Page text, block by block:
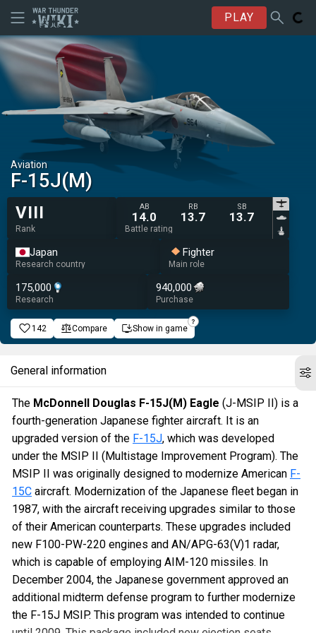
PLAY
Aviation
F-15J(M)
VIII
Rank
AB
14.0
RB
13.7
SB
13.7
Battle rating
Japan
Research country
Fighter
Main role
175,000
Research
940,000
Purchase
142 Compare Show in game
General information
The McDonnell Douglas F-15J(M) Eagle (J-MSIP II) is a
fourth-generation Japanese fighter aircraft. It is an
upgraded version of the F-15J, which was developed
under the MSIP II (Multistage Improvement Program). The
MSIP II was originally designed to modernize American F-
15C aircraft. Modernization of the Japanese fleet began in
1987, with the aircraft receiving upgrades similar to those
of their American counterparts. These upgrades included
new F100-PW-220 engines and AN/APG-63(V)1 radar,
which is capable of employing AIM-120 missiles. In
December 2004, the Japanese government approved an
additional midterm defense program to further modernize
the F-15J MSIP. This program was intended to continue